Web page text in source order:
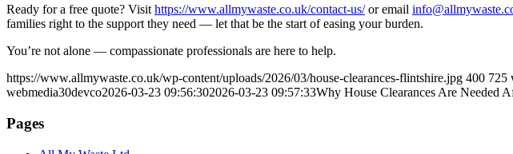
Ready for a free quote? Visit https://www.allmywaste.co.uk/contact-us/or email
families right to the support they need — let that be the start of easing your burden.
You’re not alone — compassionate professionals are here to help.
https://www.allmywaste.co.uk/wp-content/uploads/2026/03/house-clearances-flintshire.jpg 400 725
webmedia30devco2026-03-23 09:56:302026-03-23 09:57:33Why House Clearances Are Needed
Pages